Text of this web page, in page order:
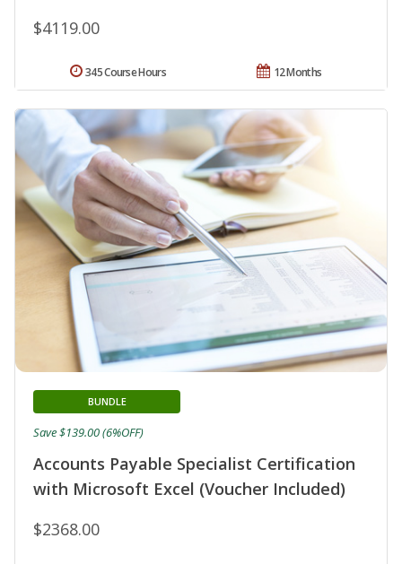
$4119.00
12 Months
345 Course Hours
Accounts Payable Specialist Certification
with Microsoft Excel (Voucher Included)
BUNDLE
$2368.00
Save $139.00 (6%OFF)